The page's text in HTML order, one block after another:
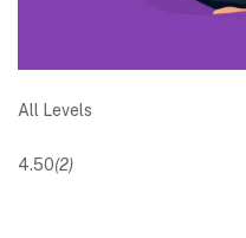
All Levels
4.50(2)